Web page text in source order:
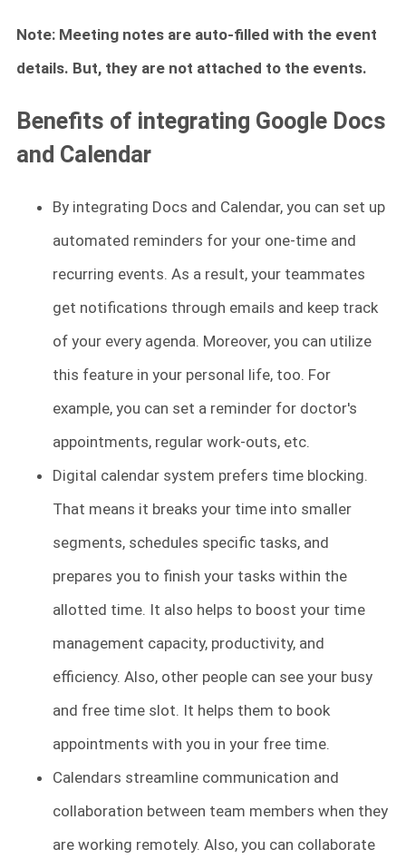
Note: Meeting notes are auto-filled with the event
details. But, they are not attached to the events.
Benefits of integrating Google Docs
and Calendar
By integrating Docs and Calendar, you can set up
automated reminders for your one-time and
recurring events. As a result, your teammates
get notifications through emails and keep track
of your every agenda. Moreover, you can utilize
this feature in your personal life, too. For
example, you can set a reminder for doctor's
appointments, regular work-outs, etc.
Digital calendar system prefers time blocking.
That means it breaks your time into smaller
segments, schedules specific tasks, and
prepares you to finish your tasks within the
allotted time. It also helps to boost your time
management capacity, productivity, and
efficiency. Also, other people can see your busy
and free time slot. It helps them to book
appointments with you in your free time.
Calendars streamline communication and
collaboration between team members when they
are working remotely. Also, you can collaborate